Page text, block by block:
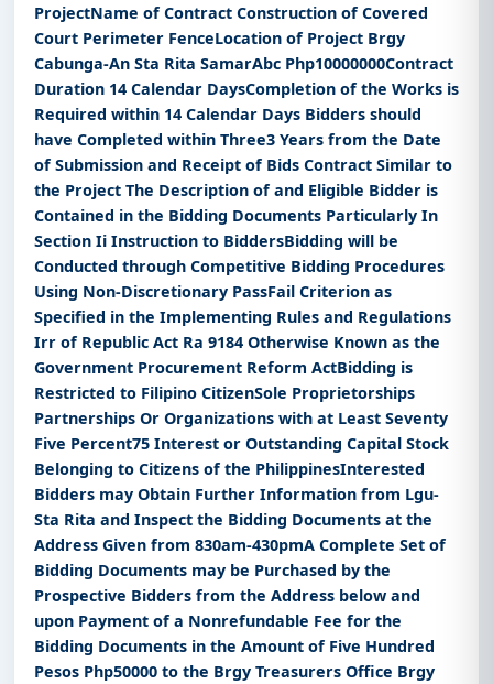
ProjectName of Contract Construction of Covered
Court Perimeter FenceLocation of Project Brgy
Cabunga-An Sta Rita SamarAbc Php10000000Contract
Duration 14 Calendar DaysCompletion of the Works is
Required within 14 Calendar Days Bidders should
have Completed within Three3 Years from the Date
of Submission and Receipt of Bids Contract Similar to
the Project The Description of and Eligible Bidder is
Contained in the Bidding Documents Particularly In
Section Ii Instruction to BiddersBidding will be
Conducted through Competitive Bidding Procedures
Using Non-Discretionary PassFail Criterion as
Specified in the Implementing Rules and Regulations
Irr of Republic Act Ra 9184 Otherwise Known as the
Government Procurement Reform ActBidding is
Restricted to Filipino CitizenSole Proprietorships
Partnerships Or Organizations with at Least Seventy
Five Percent75 Interest or Outstanding Capital Stock
Belonging to Citizens of the PhilippinesInterested
Bidders may Obtain Further Information from Lgu-
Sta Rita and Inspect the Bidding Documents at the
Address Given from 830am-430pmA Complete Set of
Bidding Documents may be Purchased by the
Prospective Bidders from the Address below and
upon Payment of a Nonrefundable Fee for the
Bidding Documents in the Amount of Five Hundred
Pesos Php50000 to the Brgy Treasurers Office Brgy